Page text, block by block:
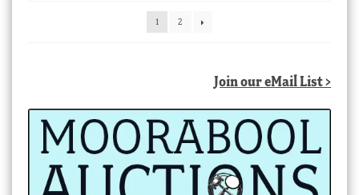
1
2
Join our eMail List >